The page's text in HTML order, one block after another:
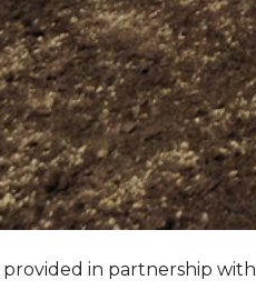
in partnership with